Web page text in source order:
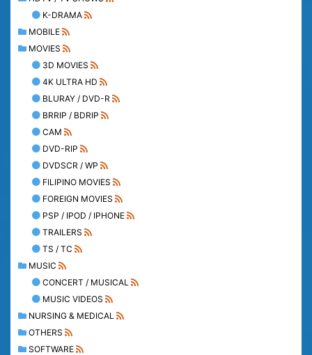
K-DRAMA
MOBILE
MOVIES
3D MOVIES
4K ULTRA HD
BLURAY / DVD-R
BRRIP / BDRIP
CAM
DVD-RIP
DVDSCR / WP
FILIPINO MOVIES
FOREIGN MOVIES
PSP / IPOD / IPHONE
TRAILERS
TS / TC
MUSIC
CONCERT / MUSICAL
MUSIC VIDEOS
NURSING & MEDICAL
OTHERS
SOFTWARE